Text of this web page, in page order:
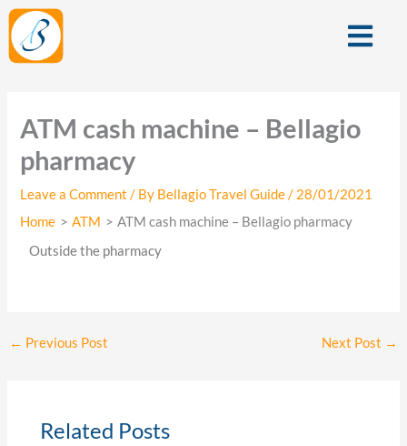
Skip
to
content
Menu
ATM cash machine – Bellagio
pharmacy
Leave a Comment / By Bellagio Travel Guide/ 28/01/2021
Home
ATM
ATM cash machine – Bellagio pharmacy
Outside the pharmacy
← Previous Post Next Post →
Related Posts